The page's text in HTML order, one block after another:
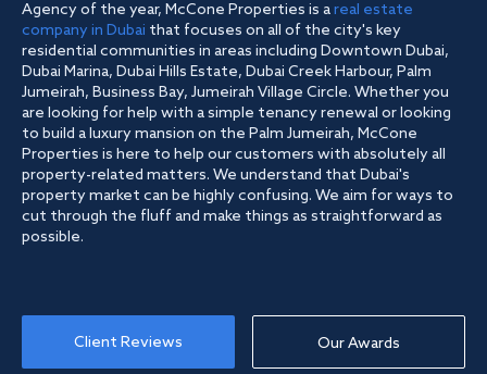
Agency of the year, McCone Properties is areal estate
company in Dubai that focuses on all of the city's key
residential communities in areas including Downtown Dubai,
Dubai Marina, Dubai Hills Estate, Dubai Creek Harbour, Palm
Jumeirah, Business Bay, Jumeirah Village Circle. Whether you
are looking for help with a simple tenancy renewal or looking
to build a luxury mansion on the Palm Jumeirah, McCone
Properties is here to help our customers with absolutely all
property-related matters. We understand that Dubai's
property market can be highly confusing. We aim for ways to
cut through the fluff and make things as straightforward as
possible.
Client Reviews Our Awards